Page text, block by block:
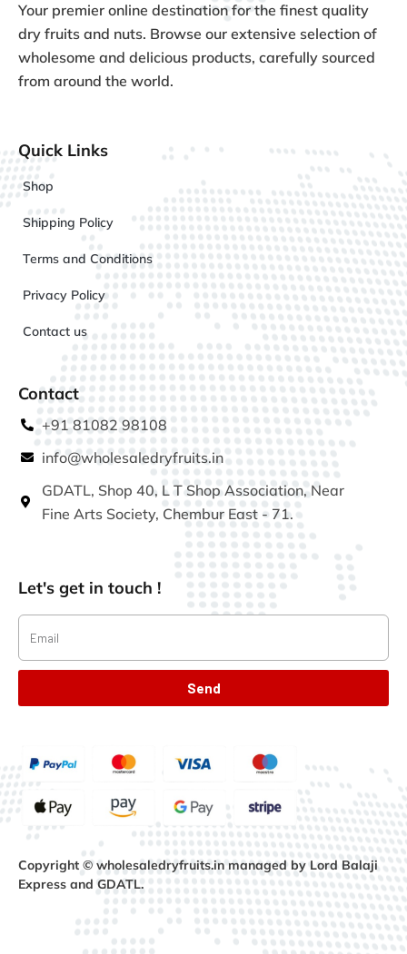
Your premier online destination for the finest quality
dry fruits and nuts. Browse our extensive selection of
wholesome and delicious products, carefully sourced
from around the world.
Quick Links
Shop
Shipping Policy
Terms and Conditions
Privacy Policy
Contact us
Contact
+91 81082 98108
info@wholesaledryfruits.in
GDATL, Shop 40, L T Shop Association, Near
Fine Arts Society, Chembur East - 71.
Let's get in touch !
Send
Copyright © wholesaledryfruits.in managed by Lord Balaji
Express and GDATL.